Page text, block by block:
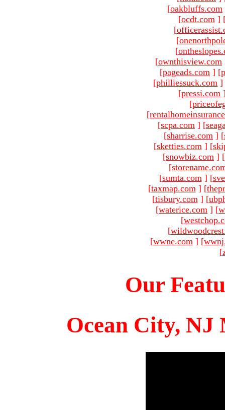
[oakbluffs.com
[ocdt.com ]
[
[
[
[ownthisview.com
[pageads.com ] [
[philliessuck.com ]
[pressi.com
[
[
[scpa.com ] [
[sharrise.com ] [
[sketties.com ] [
[snowbiz.com ] [
[
[sumta.com ] [
[taxmap.com ] [
[tisbury.com ] [
[waterice.com ] [
[
[
[wwne.com ] [
[
Our
Ocean City, NJ